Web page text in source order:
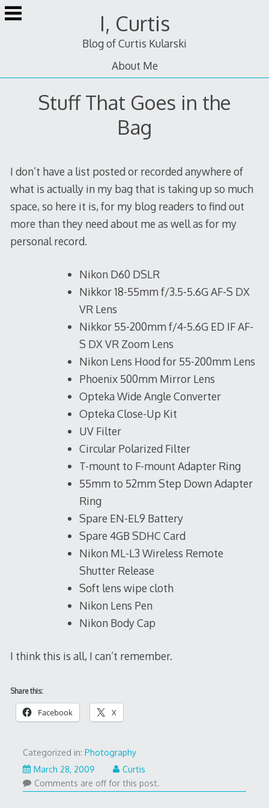
Skip
to
I, Curtis
Blog of Curtis Kularski
About Me
Stuff That Goes in the
Bag
I don’t have a list posted or recorded anywhere of
what is actually in my bag that is taking up so much
space, so here it is, for my blog readers to find out
more than they need about me as well as for my
personal record.
Nikon D60 DSLR
Nikkor 18-55mm f/3.5-5.6G AF-S DX
VR Lens
Nikkor 55-200mm f/4-5.6G ED IF AF-
S DX VR Zoom Lens
Nikon Lens Hood for 55-200mm Lens
Phoenix 500mm Mirror Lens
Opteka Wide Angle Converter
Opteka Close-Up Kit
UV Filter
Circular Polarized Filter
T-mount to F-mount Adapter Ring
55mm to 52mm Step Down Adapter
Ring
Spare EN-EL9 Battery
Spare 4GB SDHC Card
Nikon ML-L3 Wireless Remote
Shutter Release
Soft lens wipe cloth
Nikon Lens Pen
Nikon Body Cap
I think this is all, I can’t remember.
Share this:
Facebook X
Categorized in: Photography
March 28, 2009
Curtis
Comments are off for this post.